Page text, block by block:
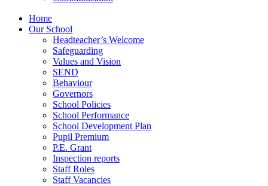
Home
Our School
Headteacher’s Welcome
Safeguarding
Values and Vision
SEND
Behaviour
Governors
School Policies
School Performance
School Development Plan
Pupil Premium
P.E. Grant
Inspection reports
Staff Roles
Staff Vacancies